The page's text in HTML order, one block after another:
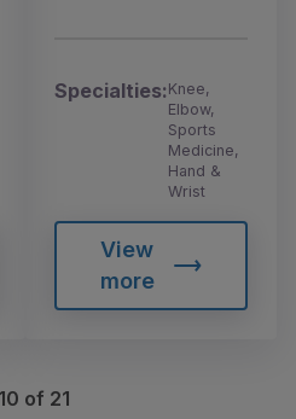
Specialties:Knee,
Elbow,
Sports
Medicine,
Hand &
Wrist
View
more
of 21